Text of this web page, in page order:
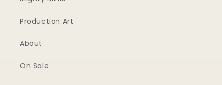
Production Art
About
On Sale